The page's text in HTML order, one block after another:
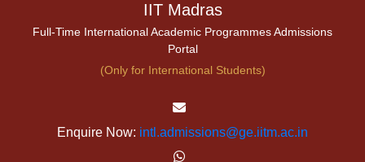
IIT Madras
Full-Time International Academic Programmes Admissions
Portal
(Only for International Students)
Enquire Now: intl.admissions@ge.iitm.ac.in